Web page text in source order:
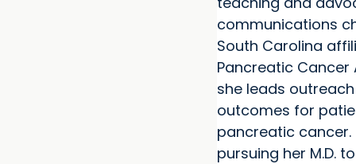
communications
South Carolina
Pancreatic Cancer
she leads
outcomes for
pancreatic cancer.
pursuing her M.D.